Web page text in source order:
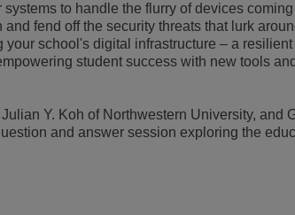
to handle the flurry of devices
fend off the security threats that lurk
school's digital infrastructure – a
student success with new tools and
Y. Koh of Northwestern University, and
and answer session exploring the